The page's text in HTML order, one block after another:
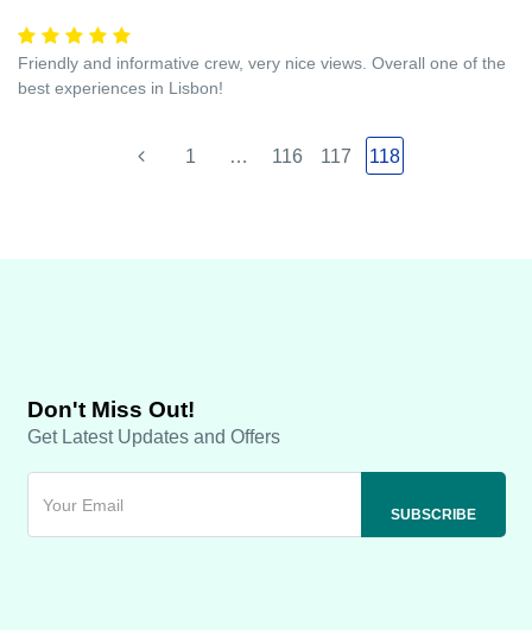
Friendly and informative crew, very nice views. Overall one of the
best experiences in Lisbon!
1 … 116 117 118
Don't Miss Out!
Get Latest Updates and Offers